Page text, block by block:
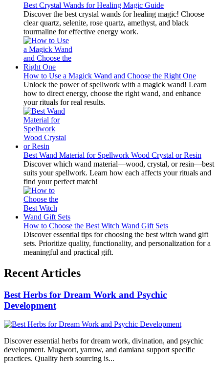
Best Crystal Wands for Healing Magic Guide
Discover the best crystal wands for healing magic! Choose
clear quartz, selenite, rose quartz, amethyst, and black
tourmaline for effective energy work.
How to Use a Magick Wand and Choose the Right One
Unlock the power of spellwork with a magick wand! Learn
how to direct energy, choose the right wand, and enhance
your rituals for real results.
Best Wand Material for Spellwork Wood Crystal or Resin
Discover which wand material—wood, crystal, or resin—best
suits your spellwork. Learn how each affects your rituals and
find your perfect match!
How to Choose the Best Witch Wand Gift Sets
Discover essential tips for choosing the best witch wand gift
sets. Prioritize quality, functionality, and personalization for a
meaningful and practical gift.
Recent Articles
Best Herbs for Dream Work and Psychic
Development
Discover essential herbs for dream work, divination, and psychic
development. Mugwort, yarrow, and damiana support specific
practices. Quality herb sourcing is...